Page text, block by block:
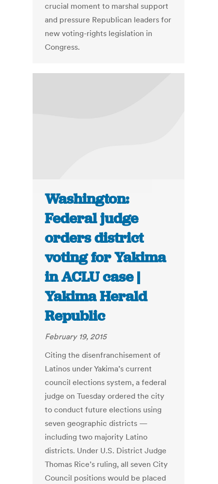
crucial moment to marshal support
and pressure Republican leaders for
new voting-rights legislation in
Congress.
Washington:
Federal judge
orders district
voting for Yakima
in ACLU case |
Yakima Herald
Republic
February 19, 2015
Citing the disenfranchisement of
Latinos under Yakima’s current
council elections system, a federal
judge on Tuesday ordered the city
to conduct future elections using
seven geographic districts —
including two majority Latino
districts. Under U.S. District Judge
Thomas Rice’s ruling, all seven City
Council positions would be placed